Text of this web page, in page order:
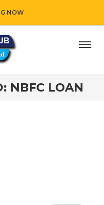
NOW
while adding her own
NBFC LOAN